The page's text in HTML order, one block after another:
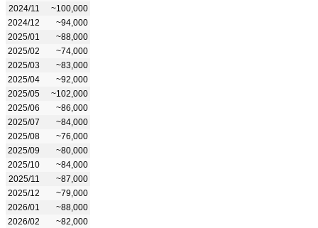
2024/11
~100,000
2024/12
~94,000
2025/01
~88,000
2025/02
~74,000
2025/03
~83,000
2025/04
~92,000
2025/05
~102,000
2025/06
~86,000
2025/07
~84,000
2025/08
~76,000
2025/09
~80,000
2025/10
~84,000
2025/11
~87,000
2025/12
~79,000
2026/01
~88,000
2026/02
~82,000